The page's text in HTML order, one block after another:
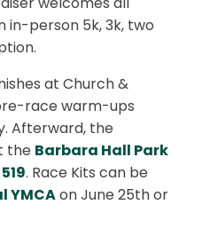
in-person 5k, 3k, two
at Church &
race warm-ups
Afterward, the
the Barbara Hall Park
. Race Kits can be
YMCAon June 25th or